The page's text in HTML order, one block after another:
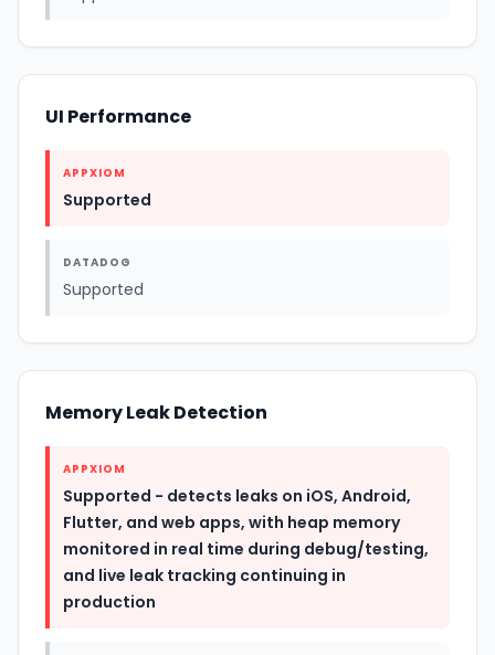
UI Performance
APPXIOM
Supported
DATADOG
Supported
Memory Leak Detection
APPXIOM
Supported - detects leaks on iOS, Android,
Flutter, and web apps, with heap memory
monitored in real time during debug/testing,
and live leak tracking continuing in
production